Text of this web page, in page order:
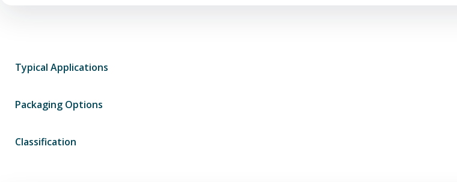
Typical Applications
Packaging Options
Classification